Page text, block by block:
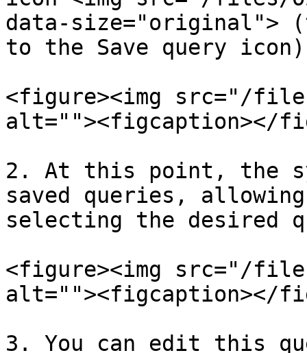
data-size="original">
to the Save query
<figure><img src="/files/
alt=""><figcaption></
2. At this point, the
saved queries,
selecting the desired
<figure><img src="/files/
alt=""><figcaption></
3. You can edit this